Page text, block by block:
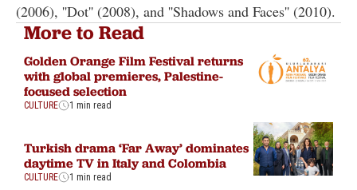
(2006), ''Dot'' (2008), and ''Shadows and Faces'' (2010).
More to Read
Golden Orange Film Festival returns
with global premieres, Palestine-
focused selection
CULTURE 1 min read
Turkish drama ‘Far Away’ dominates
daytime TV in Italy and Colombia
CULTURE 1 min read